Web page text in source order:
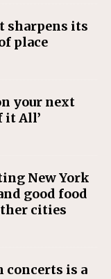
sharpens its
place
your next
it All’
New York
good food
cities
concerts is a